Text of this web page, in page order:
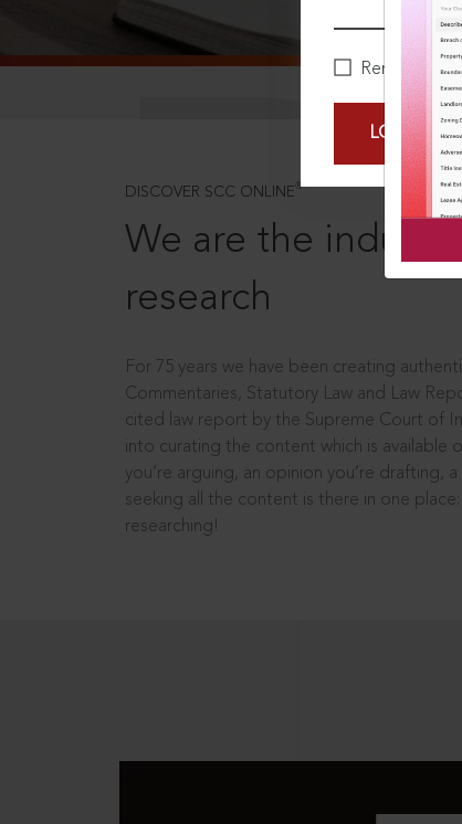
Remember
LOGIN
DISCOVER SCC ONLINE ®
We are the
research
For 75 years we have been creating
Commentaries, Statutory Law and Law
cited law report by the Supreme Court of
into curating the content which is available
you’re arguing, an opinion you’re drafting,
seeking all the content is there in one
researching!